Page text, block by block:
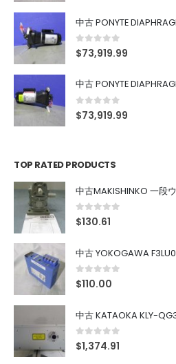
中古 PONYTE
0out of 5
$73,919.99
中古 PONYTE
0out of 5
$73,919.99
TOP RATED PRODUCTS
0out of 5
$130.61
0out of 5
$110.00
0out of 5
$1,374.91